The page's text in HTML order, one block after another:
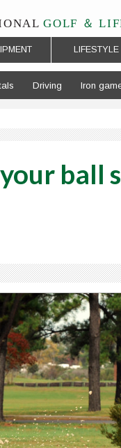
GOLF ＆
LIFESTYLE
Driving Iron
ball